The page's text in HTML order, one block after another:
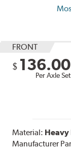
FRONT
$ 136.00
Per Axle Set
Material: Heavy
Manufacturer